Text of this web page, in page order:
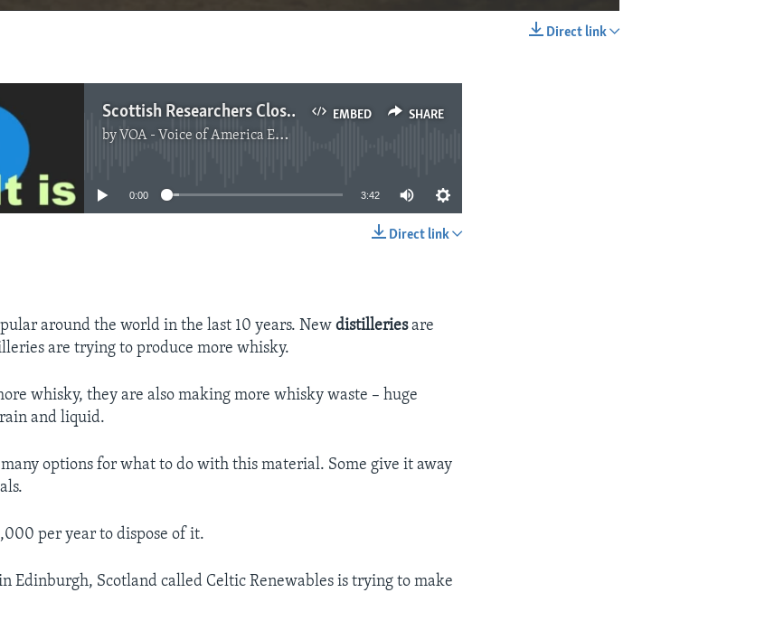
Direct link
EMBED SHARE
Scottish Researchers Closer to Turning Whisky Waste into Fuel
by VOA - Voice of America English News
No media source currently available
0:00 3:42
Direct link
around the world in the last 10 years. Newdistilleriesare
are trying to produce more whisky.
whisky, they are also making more whisky waste – huge
and liquid.
options for what to do with this material. Some give it away
per year to dispose of it.
Edinburgh, Scotland called Celtic Renewables is trying to make